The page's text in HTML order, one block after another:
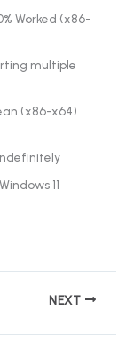
Worked (x86-
multiple
(x86-x64)
11
NEXT